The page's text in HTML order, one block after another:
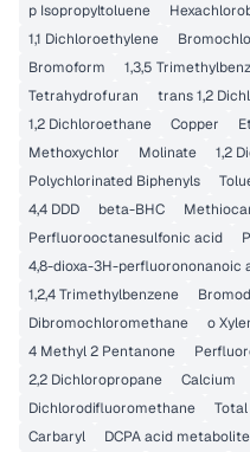
p Isopropyltoluene
1,1 Dichloroethylene
Bromoform
1,3,5
Tetrahydrofuran
trans 1,2
1,2 Dichloroethane
Copper
Methoxychlor
Molinate 1,2
Polychlorinated Biphenyls
4,4 DDD
beta-BHC
Perfluorooctanesulfonic acid
4,8-dioxa-3H-perfluorononanoic
1,2,4 Trimethylbenzene
Dibromochloromethane
o
4 Methyl 2 Pentanone
2,2 Dichloropropane
Calcium
Dichlorodifluoromethane
Carbaryl
DCPA acid